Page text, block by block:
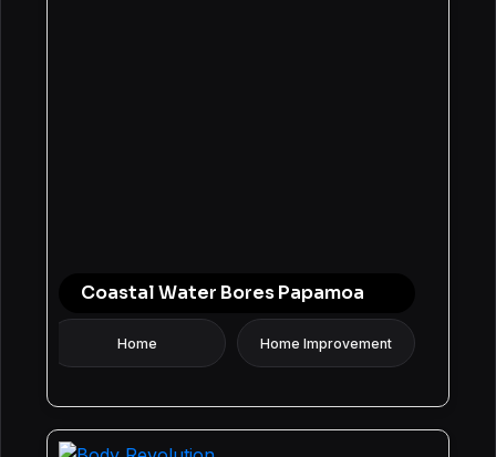
Coastal Water Bores Papamoa
Home Home Improvement